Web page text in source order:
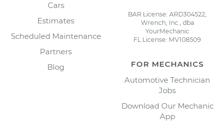
Cars
Estimates
Scheduled Maintenance
Partners
Blog
BAR License: ARD304522,
Wrench, Inc., dba
YourMechanic
FL License: MV108509
FOR MECHANICS
Automotive Technician
Jobs
Download Our Mechanic
App